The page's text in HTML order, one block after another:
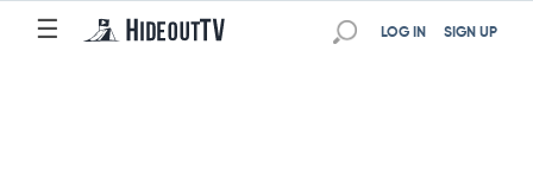
☰ SIGN UP
LOG IN